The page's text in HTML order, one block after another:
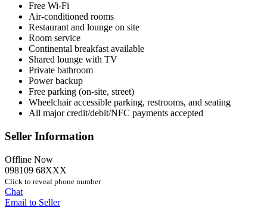
Free Wi-Fi
Air-conditioned rooms
Restaurant and lounge on site
Room service
Continental breakfast available
Shared lounge with TV
Private bathroom
Power backup
Free parking (on-site, street)
Wheelchair accessible parking, restrooms, and seating
All major credit/debit/NFC payments accepted
Seller Information
Offline Now
098109 68XXX
Click to reveal phone number
Chat
Email to Seller